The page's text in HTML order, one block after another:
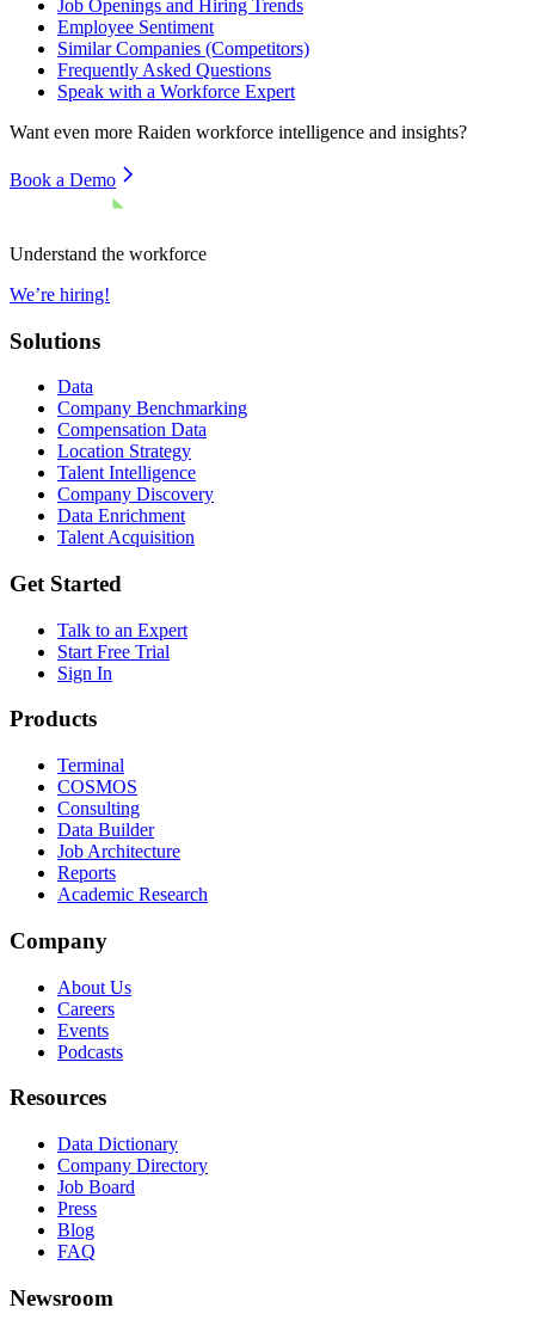
Job Openings and Hiring Trends
Employee Sentiment
Similar Companies (Competitors)
Frequently Asked Questions
Speak with a Workforce Expert
Want even more Raiden workforce intelligence and insights?
Book a Demo
Understand the workforce
We’re hiring!
Solutions
Data
Company Benchmarking
Compensation Data
Location Strategy
Talent Intelligence
Company Discovery
Data Enrichment
Talent Acquisition
Get Started
Talk to an Expert
Start Free Trial
Sign In
Products
Terminal
COSMOS
Consulting
Data Builder
Job Architecture
Reports
Academic Research
Company
About Us
Careers
Events
Podcasts
Resources
Data Dictionary
Company Directory
Job Board
Press
Blog
FAQ
Newsroom